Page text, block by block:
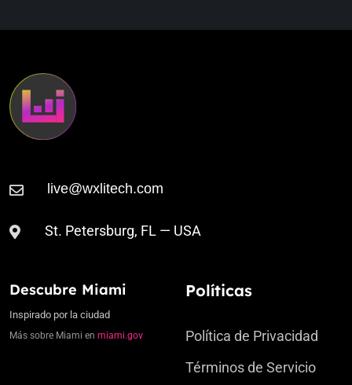
St. Petersburg, FL — USA
Descubre Miami
Inspirado por la ciudad
Más sobre Miami en miami.gov
Políticas
Política de Privacidad
Términos de Servicio